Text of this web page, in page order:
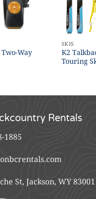
Way
SKIS
K2
Touring
Rentals
1885
St, Jackson, WY 83001